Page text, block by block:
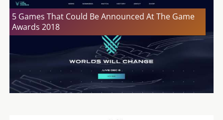
5 Games That Could Be Announced At The Game
Awards 2018